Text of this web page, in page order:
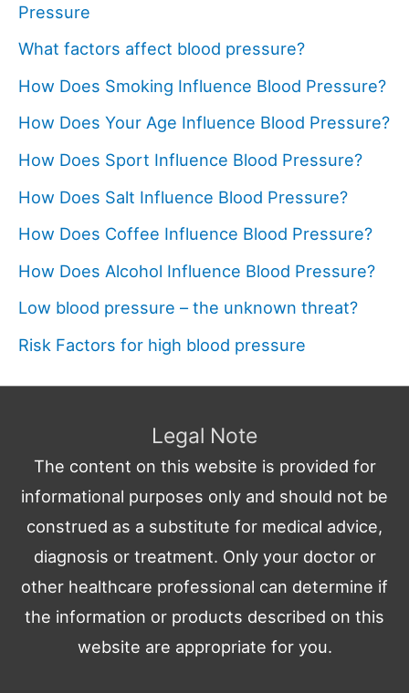
Pressure
What factors affect blood pressure?
How Does Smoking Influence Blood Pressure?
How Does Your Age Influence Blood Pressure?
How Does Sport Influence Blood Pressure?
How Does Salt Influence Blood Pressure?
How Does Coffee Influence Blood Pressure?
How Does Alcohol Influence Blood Pressure?
Low blood pressure – the unknown threat?
Risk Factors for high blood pressure
Legal Note
The content on this website is provided for
informational purposes only and should not be
construed as a substitute for medical advice,
diagnosis or treatment. Only your doctor or
other healthcare professional can determine if
the information or products described on this
website are appropriate for you.